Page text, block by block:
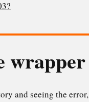
and seeing the